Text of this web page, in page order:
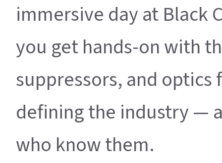
immersive day at Black
you get hands-on with
suppressors, and optics
defining the industry —
who know them.